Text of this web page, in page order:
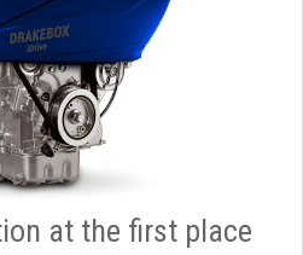
at the first place